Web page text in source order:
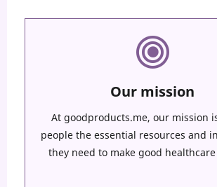
Our mission
At goodproducts.me, our mission
people the essential resources and
they need to make good